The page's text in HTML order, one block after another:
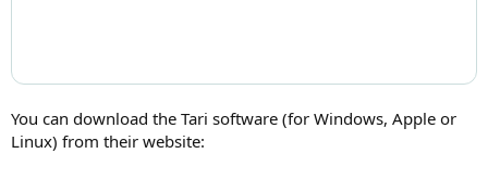
You can download the Tari software (for Windows, Apple or
Linux) from their website: